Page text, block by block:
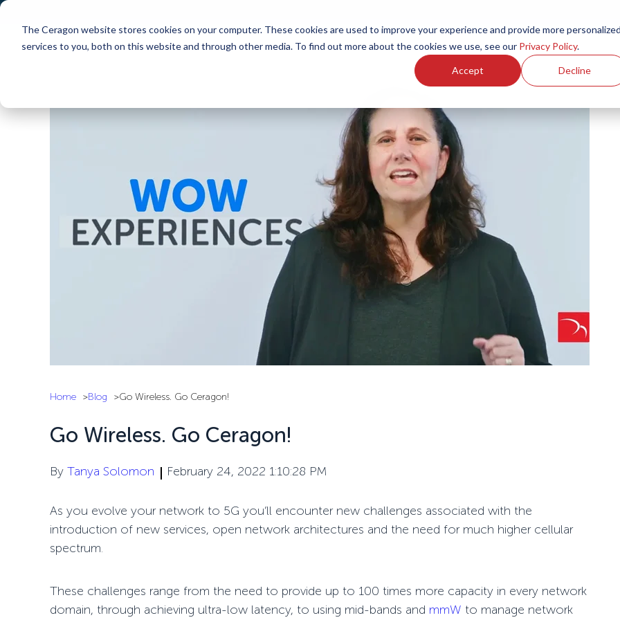
The Ceragon website stores cookies on your computer. These cookies are used to improve your experience and provide more personalized
services to you, both on this website and through other media. To find out more about the cookies we use, see our Privacy Policy.
Accept Decline
Markets Solutions Products Services Resources Partners Investors
Home Blog Go Wireless. Go Ceragon!
Go Wireless. Go Ceragon!
By Tanya Solomon February 24, 2022 1:10:28 PM
As you evolve your network to 5G you’ll encounter new challenges associated with the
introduction of new services, open network architectures and the need for much higher cellular
spectrum.
These challenges range from the need to provide up to 100 times more capacity in every network
domain, through achieving ultra-low latency, to using mid-bands and mmW to manage network